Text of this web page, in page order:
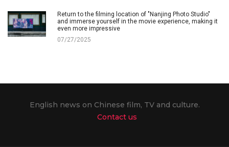
Return to the filming location of "Nanjing Photo Studio"
and immerse yourself in the movie experience, making it
even more impressive
07/27/2025
English news on Chinese film, TV and culture.
Contact us